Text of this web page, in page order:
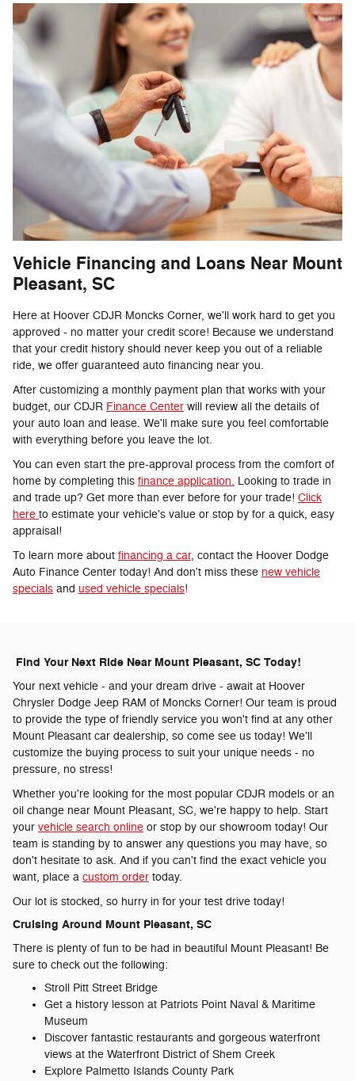
Vehicle Financing and Loans Near Mount
Pleasant, SC
Here at Hoover CDJR Moncks Corner, we'll work hard to get you
approved - no matter your credit score! Because we understand
that your credit history should never keep you out of a reliable
ride, we offer guaranteed auto financing near you.
After customizing a monthly payment plan that works with your
budget, our CDJR Finance Center will review all the details of
your auto loan and lease. We'll make sure you feel comfortable
with everything before you leave the lot.
You can even start the pre-approval process from the comfort of
home by completing this finance application. Looking to trade in
and trade up? Get more than ever before for your trade! Click
here to estimate your vehicle's value or stop by for a quick, easy
appraisal!
To learn more about financing a car, contact the Hoover Dodge
Auto Finance Center today! And don't miss these new vehicle
specials and used vehicle specials!
Find Your Next Ride Near Mount Pleasant, SC Today!
Your next vehicle - and your dream drive - await at Hoover
Chrysler Dodge Jeep RAM of Moncks Corner! Our team is proud
to provide the type of friendly service you won't find at any other
Mount Pleasant car dealership, so come see us today! We'll
customize the buying process to suit your unique needs - no
pressure, no stress!
Whether you're looking for the most popular CDJR models or an
oil change near Mount Pleasant, SC, we're happy to help. Start
your vehicle search online or stop by our showroom today! Our
team is standing by to answer any questions you may have, so
don't hesitate to ask. And if you can't find the exact vehicle you
want, place a custom order today.
Our lot is stocked, so hurry in for your test drive today!
Cruising Around Mount Pleasant, SC
There is plenty of fun to be had in beautiful Mount Pleasant! Be
sure to check out the following:
Stroll Pitt Street Bridge
Get a history lesson at Patriots Point Naval & Maritime
Museum
Discover fantastic restaurants and gorgeous waterfront
views at the Waterfront District of Shem Creek
Explore Palmetto Islands County Park